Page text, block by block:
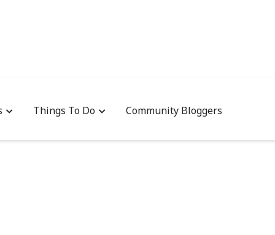
Things To Do Community Bloggers